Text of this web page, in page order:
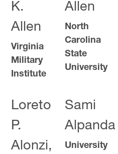
K.
Allen
Virginia
Military
Institute
Allen
North
Carolina
State
University
Loreto
P.
Alonzi,
Sami
Alpanda
University